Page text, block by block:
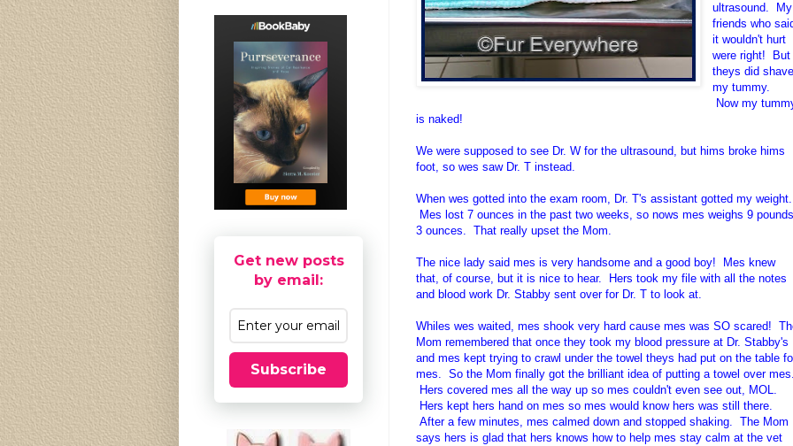
ultrasound. My
friends who
it wouldn't hurt
were right! But
theys did
my tummy.
Now my
is naked!
We were supposed to see Dr. W for the ultrasound, but hims broke hims
foot, so wes saw Dr. T instead.
When wes gotted into the exam room, Dr. T's assistant gotted my weight.
Mes lost 7 ounces in the past two weeks, so nows mes weighs 9 pounds
3 ounces. That really upset the Mom.
The nice lady said mes is very handsome and a good boy! Mes knew
that, of course, but it is nice to hear. Hers took my file with all the notes
and blood work Dr. Stabby sent over for Dr. T to look at.
Whiles wes waited, mes shook very hard cause mes was SO scared!
Mom remembered that once they took my blood pressure at Dr. Stabby's
and mes kept trying to crawl under the towel theys had put on the table
mes. So the Mom finally got the brilliant idea of putting a towel over
Hers covered mes all the way up so mes couldn't even see out, MOL.
Hers kept hers hand on mes so mes would know hers was still there.
After a few minutes, mes calmed down and stopped shaking. The Mom
says hers is glad that hers knows how to help mes stay calm at the vet
Get new posts
by email:
Subscribe